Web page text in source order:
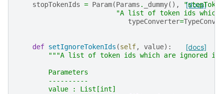
[docs]
stopTokenIds = Param(Params . _dummy(),
"A list of token ids which
typeConverter=
[docs]
def setIgnoreTokenIds (self, value):
"""A list of token ids which are ignored in
        Parameters
        ----------
        value : List[int]